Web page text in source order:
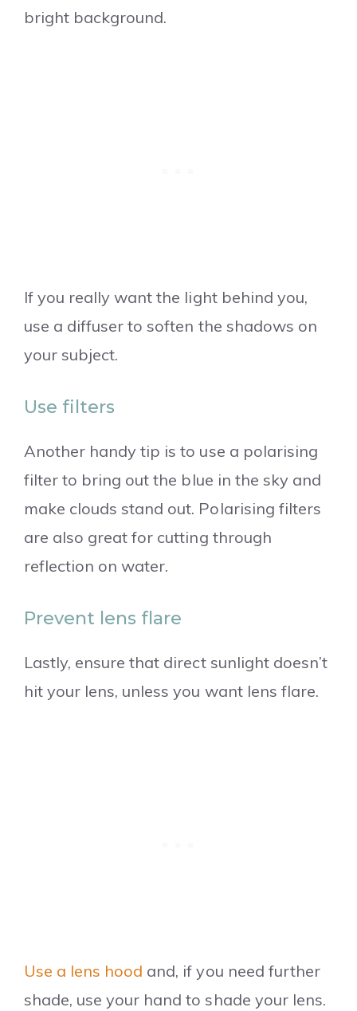
bright background.
If you really want the light behind you,
use a diffuser to soften the shadows on
your subject.
Use filters
Another handy tip is to use a polarising
filter to bring out the blue in the sky and
make clouds stand out. Polarising filters
are also great for cutting through
reflection on water.
Prevent lens flare
Lastly, ensure that direct sunlight doesn’t
hit your lens, unless you want lens flare.
Use a lens hood and, if you need further
shade, use your hand to shade your lens.